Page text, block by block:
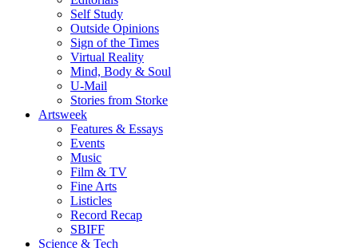
Self Study
Outside Opinions
Sign of the Times
Virtual Reality
Mind, Body & Soul
U-Mail
Stories from Storke
Artsweek
Features & Essays
Events
Music
Film & TV
Fine Arts
Listicles
Record Recap
SBIFF
Science & Tech